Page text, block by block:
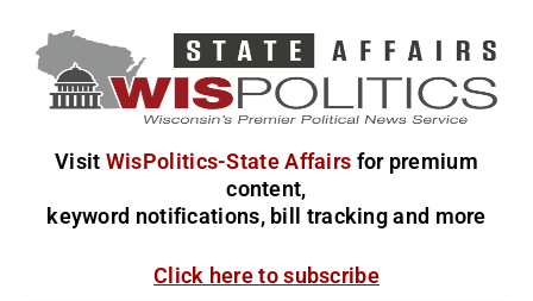
Visit WisPolitics-State Affairs for premium
content,
keyword notifications, bill tracking and more
Click here to subscribe